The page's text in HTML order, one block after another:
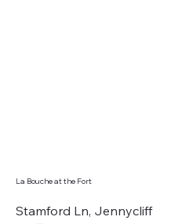
La Bouche at the Fort
Stamford Ln, Jennycliff